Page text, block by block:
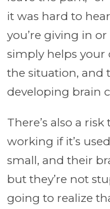
it was hard to
you’re giving in
simply helps your
the situation, and
developing brain
There’s also a
working if it’s
small, and their
but they’re not
going to realize